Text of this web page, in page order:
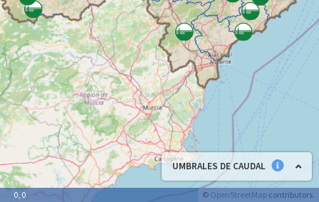
0, 0
UMBRALES DE CAUDAL
© OpenStreetMap contributors.